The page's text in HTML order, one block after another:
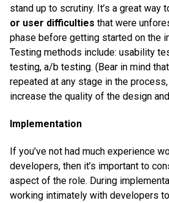
stand up to scrutiny. It’s a great way
or user difficulties that were
phase before getting started on the
Testing methods include: usability
testing, a/b testing. (Bear in mind
repeated at any stage in the
increase the quality of the design
Implementation
If you’ve not had much experience
developers, then it’s important to
aspect of the role. During
working intimately with developers